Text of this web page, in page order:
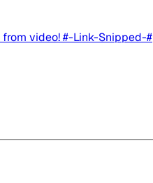
video! #-Link-Snipped-#